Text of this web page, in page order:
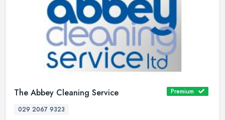
The Abbey Cleaning Service
Premium
029 2067 9323